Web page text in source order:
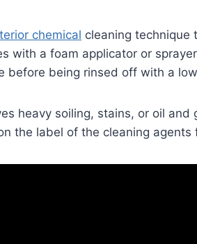
chemical cleaning technique
with a foam applicator or
before being rinsed off with a
heavy soiling, stains, or oil
the label of the cleaning